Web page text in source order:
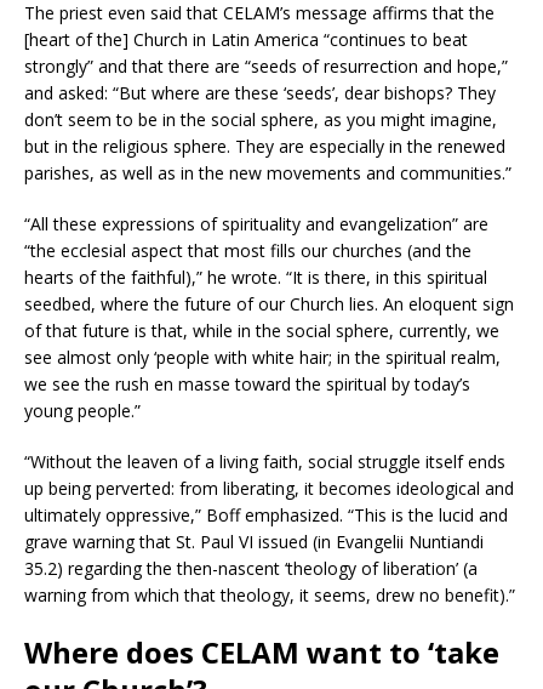
The priest even said that CELAM’s message affirms that the
[heart of the] Church in Latin America “continues to beat
strongly” and that there are “seeds of resurrection and hope,”
and asked: “But where are these ‘seeds’, dear bishops? They
don’t seem to be in the social sphere, as you might imagine,
but in the religious sphere. They are especially in the renewed
parishes, as well as in the new movements and communities.”
“All these expressions of spirituality and evangelization” are
“the ecclesial aspect that most fills our churches (and the
hearts of the faithful),” he wrote. “It is there, in this spiritual
seedbed, where the future of our Church lies. An eloquent sign
of that future is that, while in the social sphere, currently, we
see almost only ‘people with white hair; in the spiritual realm,
we see the rush en masse toward the spiritual by today’s
young people.”
“Without the leaven of a living faith, social struggle itself ends
up being perverted: from liberating, it becomes ideological and
ultimately oppressive,” Boff emphasized. “This is the lucid and
grave warning that St. Paul VI issued (in Evangelii Nuntiandi
35.2) regarding the then-nascent ‘theology of liberation’ (a
warning from which that theology, it seems, drew no benefit).”
Where does CELAM want to ‘take